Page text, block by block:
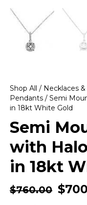
Shop All / Necklaces
Pendants / Semi
in 18kt White Gold
Semi
with
in 18kt
$760.00 $